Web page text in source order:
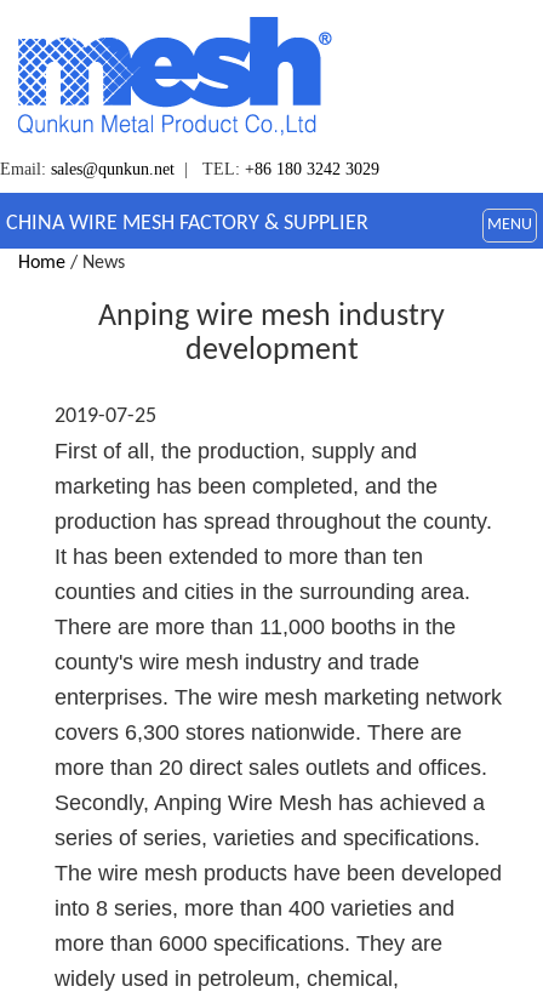
Email: sales@qunkun.net | TEL: +86 180 3242 3029
CHINA WIRE MESH FACTORY & SUPPLIER MENU
Home / News
Anping wire mesh industry
development
2019-07-25
First of all, the production, supply and
marketing has been completed, and the
production has spread throughout the county.
It has been extended to more than ten
counties and cities in the surrounding area.
There are more than 11,000 booths in the
county's wire mesh industry and trade
enterprises. The wire mesh marketing network
covers 6,300 stores nationwide. There are
more than 20 direct sales outlets and offices.
Secondly, Anping Wire Mesh has achieved a
series of series, varieties and specifications.
The wire mesh products have been developed
into 8 series, more than 400 varieties and
more than 6000 specifications. They are
widely used in petroleum, chemical,